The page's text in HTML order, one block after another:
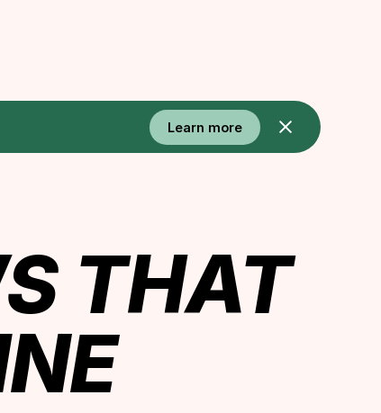
Learn more
THAT